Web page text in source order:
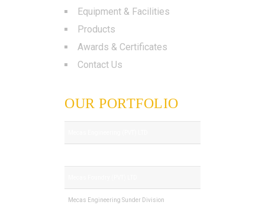
Equipment & Facilities
Products
Awards & Certificates
Contact Us
OUR PORTFOLIO
Mecas Engineering Sunder Division